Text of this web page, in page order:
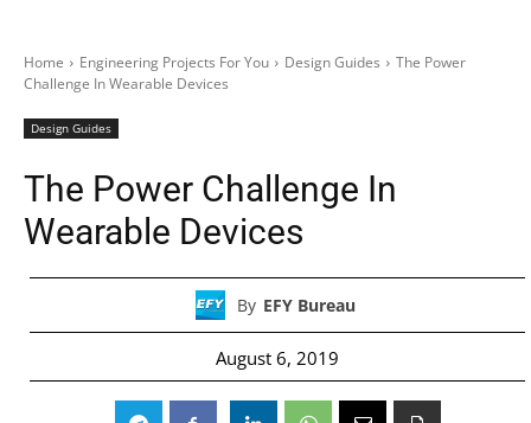
Home Engineering Projects For You Design Guides
The Power
Challenge In Wearable Devices
Design Guides
The Power Challenge In
Wearable Devices
By EFY Bureau
August 6, 2019